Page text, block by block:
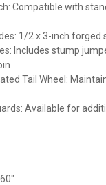
Compatible with
1/2 x 3-inch forged
Includes stump
Tail Wheel:
Available for